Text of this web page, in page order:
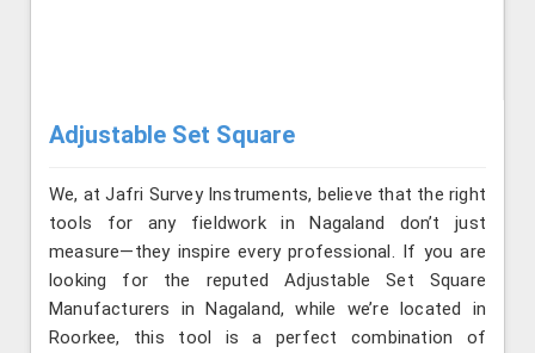
Adjustable Set Square
We, at Jafri Survey Instruments, believe that the right
tools for any fieldwork in Nagaland don’t just
measure—they inspire every professional. If you are
looking for the reputed Adjustable Set Square
Manufacturers in Nagaland, while we’re located in
Roorkee, this tool is a perfect combination of